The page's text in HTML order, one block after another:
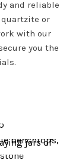
and reliable
or
with our
you the